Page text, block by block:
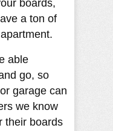
boards,
a ton of
able
go, so
garage can
we know
their boards